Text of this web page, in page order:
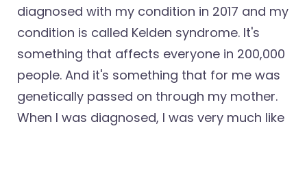
diagnosed with my condition in 2017 and my
condition is called Kelden syndrome. It's
something that affects everyone in 200,000
people. And it's something that for me was
genetically passed on through my mother.
When I was diagnosed, I was very much like